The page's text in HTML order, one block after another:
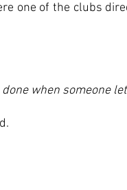
one of the clubs
when someone